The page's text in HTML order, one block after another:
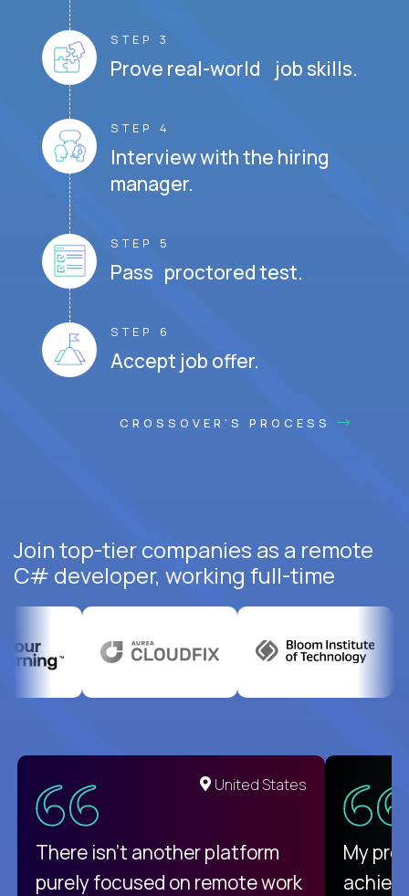
STEP 3
Prove real-world job skills.
STEP 4
Interview with the hiring
manager.
STEP 5
Pass proctored test.
STEP 6
Accept job offer.
CROSSOVER'S PROCESS
Join top-tier companies as a remote
C# developer, working full-time
United States
There isn't another platform
purely focused on remote work
My